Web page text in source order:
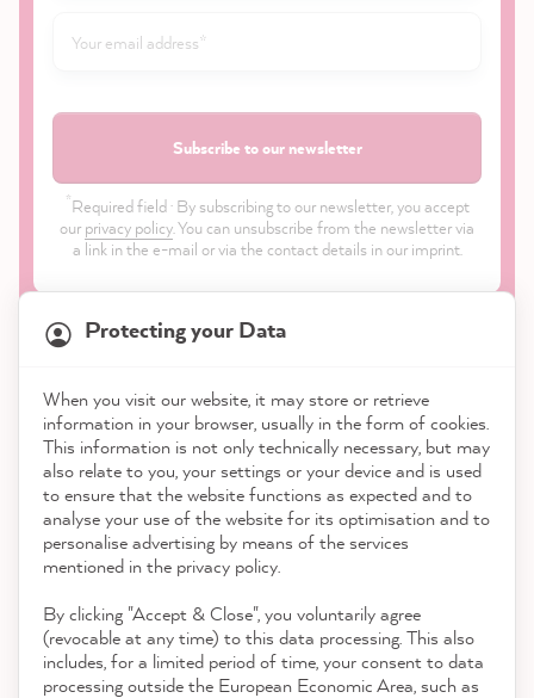
Subscribe to our newsletter
*Required field · By subscribing to our newsletter, you accept
our privacy policy. You can unsubscribe from the newsletter via
a link in the e-mail or via the contact details in our imprint.
Shop
Service
Contact
Download the App
Awards
Protecting your Data
When you visit our website, it may store or retrieve
information in your browser, usually in the form of cookies.
This information is not only technically necessary, but may
also relate to you, your settings or your device and is used
to ensure that the website functions as expected and to
analyse your use of the website for its optimisation and to
personalise advertising by means of the services
mentioned in the privacy policy.
By clicking "Accept & Close", you voluntarily agree
(revocable at any time) to this data processing. This also
includes, for a limited period of time, your consent to data
processing outside the European Economic Area, such as
21,863Reviews
4.9 rating 8,983reviews
reviews-io
Stefanie P